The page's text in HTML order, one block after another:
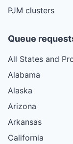
PJM clusters
Queue
All States and
Alabama
Alaska
Arizona
Arkansas
California